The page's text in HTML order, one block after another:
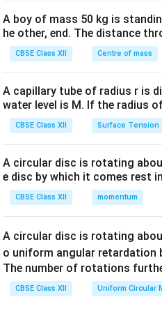
A boy of mass 50 kg is
he other, end. The distance
CBSE Class XII Centre of mass
A capillary tube of radius r is
water level is M. If the radius
CBSE Class XII Surface Tension
A circular disc is rotating
e disc by which it comes rest
CBSE Class XII momentum
A circular disc is rotating
o uniform angular retardation
The number of rotations
CBSE Class XII Uniform Circular